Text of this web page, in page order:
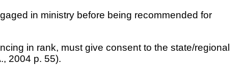
in ministry before being recommended for
in rank, must give consent to the state/regional
2004 p. 55).